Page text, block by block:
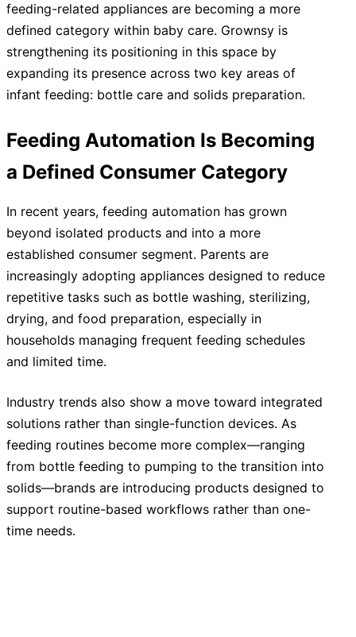
feeding-related appliances are becoming a more
defined category within baby care. Grownsy is
strengthening its positioning in this space by
expanding its presence across two key areas of
infant feeding: bottle care and solids preparation.
Feeding Automation Is Becoming
a Defined Consumer Category
In recent years, feeding automation has grown
beyond isolated products and into a more
established consumer segment. Parents are
increasingly adopting appliances designed to reduce
repetitive tasks such as bottle washing, sterilizing,
drying, and food preparation, especially in
households managing frequent feeding schedules
and limited time.
Industry trends also show a move toward integrated
solutions rather than single-function devices. As
feeding routines become more complex—ranging
from bottle feeding to pumping to the transition into
solids—brands are introducing products designed to
support routine-based workflows rather than one-
time needs.